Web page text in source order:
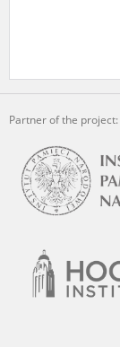
Partner of the project: